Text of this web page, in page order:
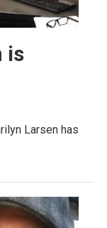
is
Larsen has